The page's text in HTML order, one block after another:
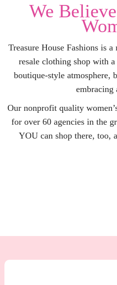
We
Treasure House Fashions is
resale clothing shop with
boutique-style atmosphere,
embracing
Our nonprofit quality
for over 60 agencies in the
YOU can shop there, too,